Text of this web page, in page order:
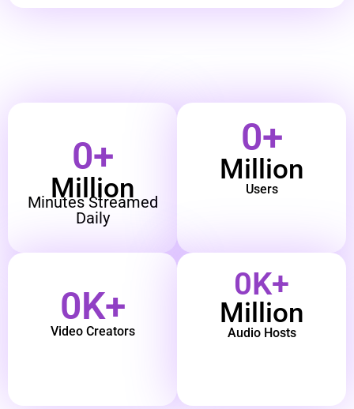
Million
0+
Minutes Streamed
Daily
Million
0+
Users
0K+
Video Creators
Million
0K+
Audio Hosts